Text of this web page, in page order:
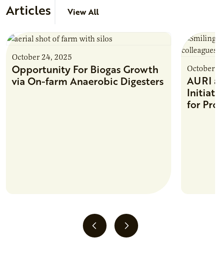
Articles View All
October 24, 2025
Opportunity For Biogas Growth
via On-farm Anaerobic Digesters
October
AURI
for